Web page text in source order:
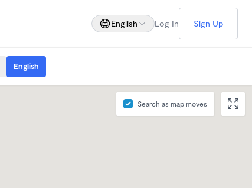
English Log In Sign Up
English
Search as map moves